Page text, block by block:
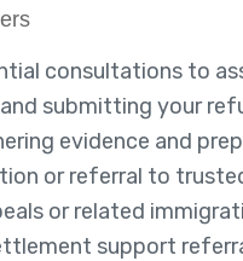
consultations to
submitting your
evidence and
or referral to
or related
support